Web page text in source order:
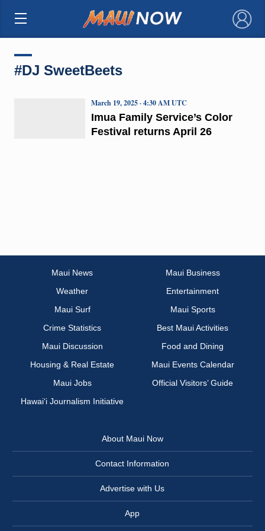
×
#DJ SweetBeets
Imua Family Service’s Color
Festival returns April 26
March 19, 2025 · 4:30 AM UTC
Maui News
Maui Business
Weather
Entertainment
Maui Surf
Maui Sports
Crime Statistics
Best Maui Activities
Maui Discussion
Food and Dining
Housing & Real Estate
Maui Events Calendar
Maui Jobs
Official Visitors’ Guide
Hawai‘i Journalism Initiative
About Maui Now
Contact Information
Advertise with Us
App